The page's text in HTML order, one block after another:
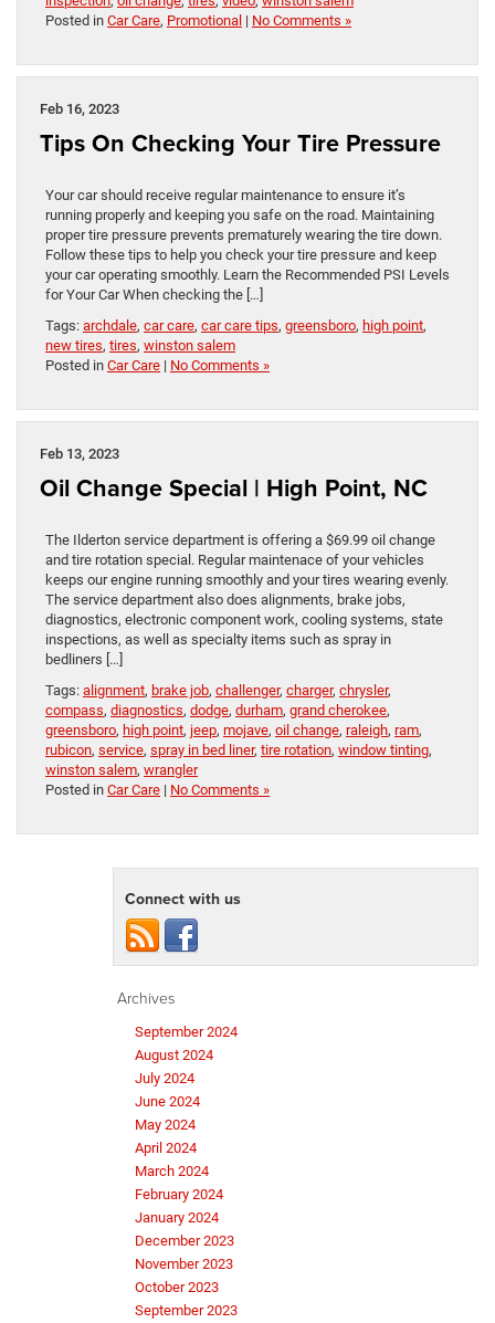
Posted in Car Care, Promotional | No Comments »
Feb 16, 2023
Tips On Checking Your Tire Pressure
Your car should receive regular maintenance to ensure it’s
running properly and keeping you safe on the road. Maintaining
proper tire pressure prevents prematurely wearing the tire down.
Follow these tips to help you check your tire pressure and keep
your car operating smoothly. Learn the Recommended PSI Levels
for Your Car When checking the […]
Tags: archdale, car care, car care tips, greensboro, high point,
new tires, tires, winston salem
Posted in Car Care | No Comments »
Feb 13, 2023
Oil Change Special | High Point, NC
The Ilderton service department is offering a $69.99 oil change
and tire rotation special. Regular maintenace of your vehicles
keeps our engine running smoothly and your tires wearing evenly.
The service department also does alignments, brake jobs,
diagnostics, electronic component work, cooling systems, state
inspections, as well as specialty items such as spray in
bedliners […]
Tags: alignment, brake job, challenger, charger, chrysler,
compass, diagnostics, dodge, durham, grand cherokee,
greensboro, high point, jeep, mojave, oil change, raleigh, ram,
rubicon, service, spray in bed liner, tire rotation, window tinting,
winston salem, wrangler
Posted in Car Care | No Comments »
Connect with us
Archives
September 2024
August 2024
July 2024
June 2024
May 2024
April 2024
March 2024
February 2024
January 2024
December 2023
November 2023
October 2023
September 2023